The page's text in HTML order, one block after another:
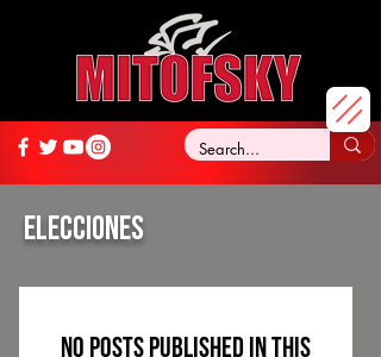
ELECCIONES
No posts published in this